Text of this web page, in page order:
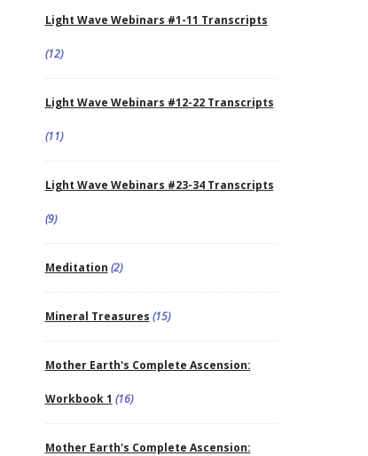
Light Wave Webinars #1-11 Transcripts
(12)
Light Wave Webinars #12-22 Transcripts
(11)
Light Wave Webinars #23-34 Transcripts
(9)
Meditation (2)
Mineral Treasures (15)
Mother Earth's Complete Ascension:
Workbook 1 (16)
Mother Earth's Complete Ascension: